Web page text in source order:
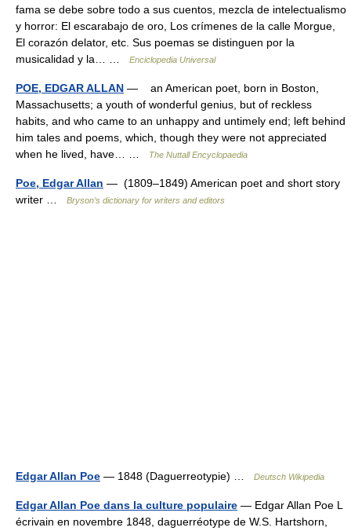
fama se debe sobre todo a sus cuentos, mezcla de intelectualismo
y horror: El escarabajo de oro, Los crímenes de la calle Morgue,
El corazón delator, etc. Sus poemas se distinguen por la
musicalidad y la… …
Enciclopedia Universal
POE, EDGAR ALLAN — an American poet, born in Boston,
Massachusetts; a youth of wonderful genius, but of reckless
habits, and who came to an unhappy and untimely end; left behind
him tales and poems, which, though they were not appreciated
when he lived, have… …
The Nuttall Encyclopaedia
Poe, Edgar Allan — (1809–1849) American poet and short story
writer …
Bryson’s dictionary for writers and editors
Edgar Allan Poe — 1848 (Daguerreotypie) … Deutsch Wikipedia
Edgar Allan Poe dans la culture populaire — Edgar Allan Poe L
écrivain en novembre 1848, daguerréotype de W.S. Hartshorn,